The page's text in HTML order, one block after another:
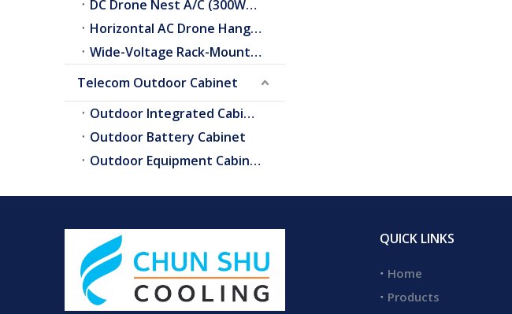
DC Drone Nest A/C (300W–2.0kW)
Horizontal AC Drone Hangar A/C
Wide-Voltage Rack-Mount A/C
Telecom Outdoor Cabinet
Outdoor Integrated Cabinet
Outdoor Battery Cabinet
Outdoor Equipment Cabinets
QUICK LINKS
Home
Products